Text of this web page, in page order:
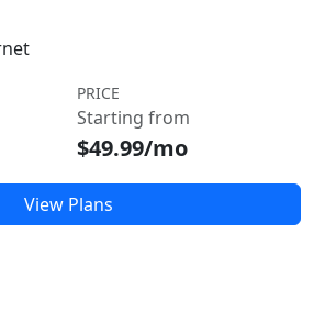
PRICE
Starting from
$49.99/mo
View Plans